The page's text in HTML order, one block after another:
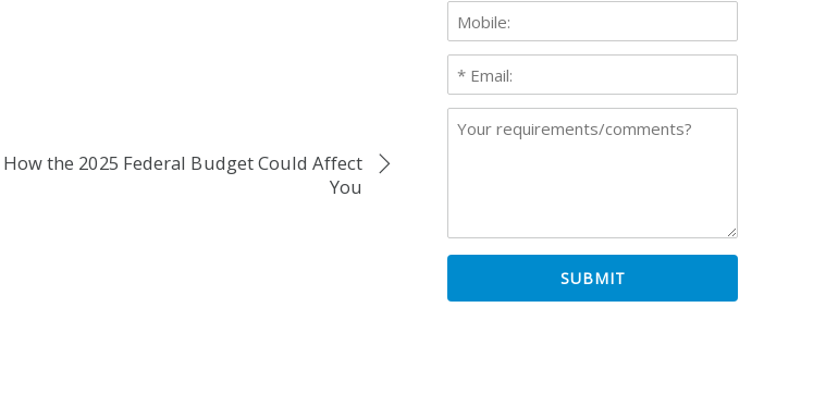
How the 2025 Federal Budget Could Affect
You